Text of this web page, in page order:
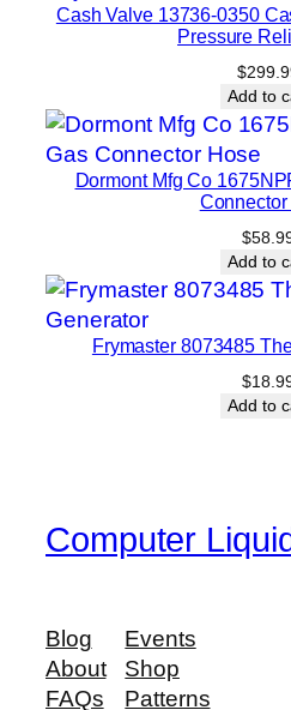
Cash Valve 13736-0350
Pressure
$
Add to
Dormont Mfg Co
$
Add to
Frymaster 8073485
$
Add to
Computer
Blog
About
FAQs
Events
Shop
Patterns